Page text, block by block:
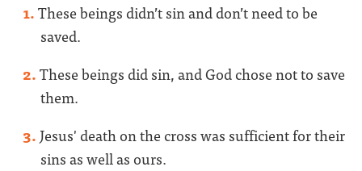
These beings didn’t sin and don’t need to be
saved.
These beings did sin, and God chose not to save
them.
Jesus' death on the cross was sufficient for their
sins as well as ours.